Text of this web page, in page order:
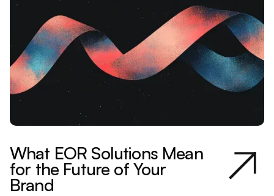
What EOR Solutions Mean
for the Future of Your
Brand